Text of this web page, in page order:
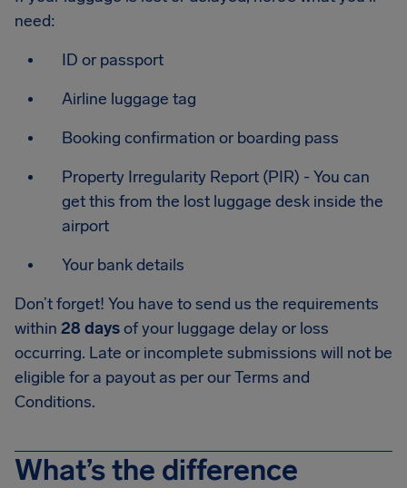
need:
ID or passport
Airline luggage tag
Booking confirmation or boarding pass
Property Irregularity Report (PIR) - You can
get this from the lost luggage desk inside the
airport
Your bank details
Don’t forget! You have to send us the requirements
within 28 daysof your luggage delay or loss
occurring. Late or incomplete submissions will not be
eligible for a payout as per our Terms and
Conditions.
What’s the difference